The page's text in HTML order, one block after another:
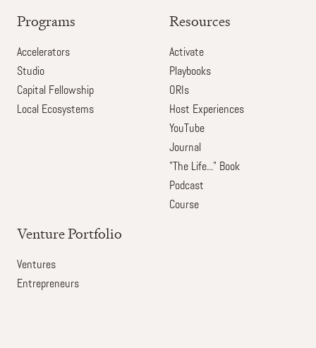
Programs
Accelerators
Studio
Capital Fellowship
Local Ecosystems
Resources
Activate
Playbooks
ORIs
Host Experiences
YouTube
Journal
"The Life..." Book
Podcast
Course
Venture Portfolio
Ventures
Entrepreneurs